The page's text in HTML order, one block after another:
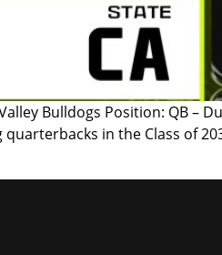
Bulldogs Position: QB –
in the Class of